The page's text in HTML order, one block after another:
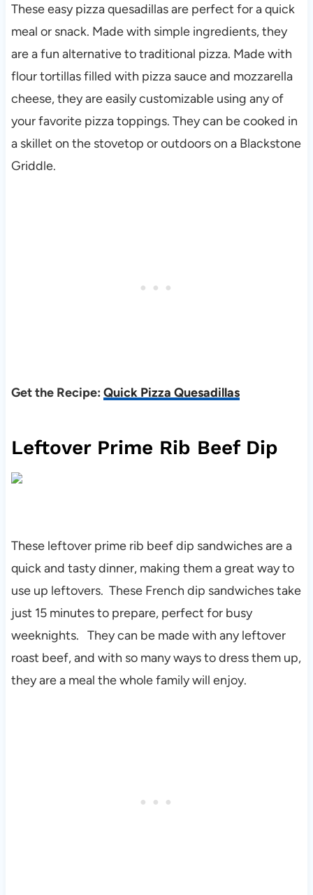
These easy pizza quesadillas are perfect for a quick
meal or snack. Made with simple ingredients, they
are a fun alternative to traditional pizza. Made with
flour tortillas filled with pizza sauce and mozzarella
cheese, they are easily customizable using any of
your favorite pizza toppings. They can be cooked in
a skillet on the stovetop or outdoors on a Blackstone
Griddle.
Get the Recipe: Quick Pizza Quesadillas
Leftover Prime Rib Beef Dip
These leftover prime rib beef dip sandwiches are a
quick and tasty dinner, making them a great way to
use up leftovers. These French dip sandwiches take
just 15 minutes to prepare, perfect for busy
weeknights. They can be made with any leftover
roast beef, and with so many ways to dress them up,
they are a meal the whole family will enjoy.